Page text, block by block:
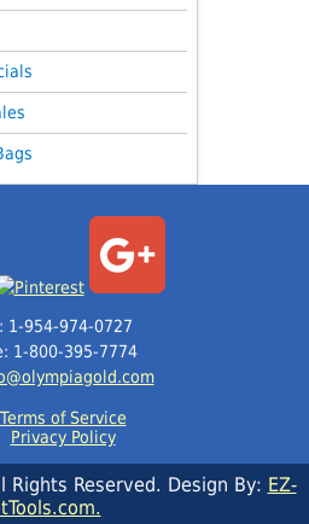
1-954-974-0727
1-800-395-7774
Terms of Service
Privacy Policy
Reserved. Design By: EZ-